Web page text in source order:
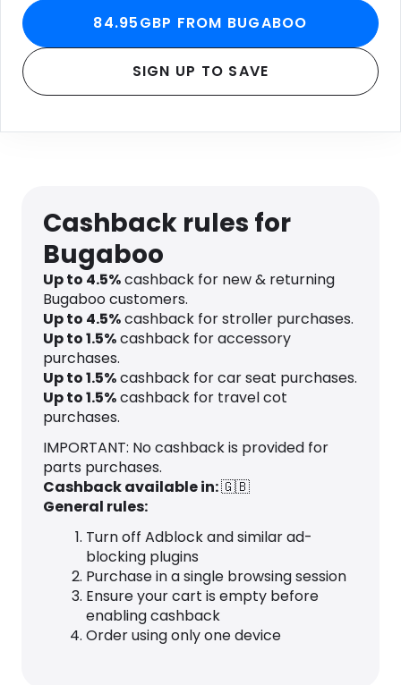
84.95GBP FROM BUGABOO
SIGN UP TO SAVE
Cashback rules for
Bugaboo
Up to 4.5%cashback for new & returning
Bugaboo customers.
Up to 4.5%cashback for stroller purchases.
Up to1.5%cashback for accessory
purchases.
Up to1.5%cashback for car seat purchases.
Up to1.5%cashback for travel cot
purchases.
IMPORTANT: No cashback is provided for
parts purchases.
Cashback available in:🇬🇧
General rules:
Turn off Adblock and similar ad-
blocking plugins
Purchase in a single browsing session
Ensure your cart is empty before
enabling cashback
Order using only one device